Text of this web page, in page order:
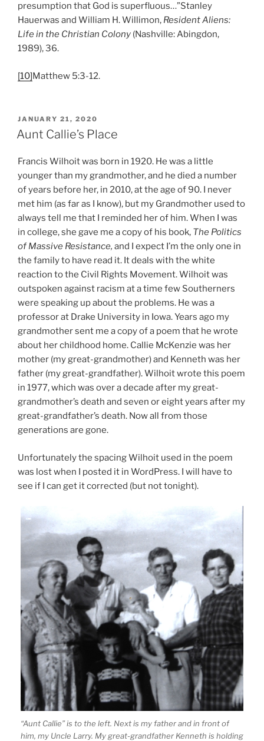
presumption that God is superfluous…”Stanley
Hauerwas and William H. Willimon, Resident Aliens:
Life in the Christian Colony (Nashville: Abingdon,
1989), 36.
[10]Matthew 5:3-12.
POSTED
ON
JANUARY 21, 2020
Aunt Callie’s Place
Francis Wilhoit was born in 1920. He was a little
younger than my grandmother, and he died a number
of years before her, in 2010, at the age of 90. I never
met him (as far as I know), but my Grandmother used to
always tell me that I reminded her of him. When I was
in college, she gave me a copy of his book, The Politics
of Massive Resistance, and I expect I’m the only one in
the family to have read it. It deals with the white
reaction to the Civil Rights Movement. Wilhoit was
outspoken against racism at a time few Southerners
were speaking up about the problems. He was a
professor at Drake University in Iowa. Years ago my
grandmother sent me a copy of a poem that he wrote
about her childhood home. Callie McKenzie was her
mother (my great-grandmother) and Kenneth was her
father (my great-grandfather). Wilhoit wrote this poem
in 1977, which was over a decade after my great-
grandmother’s death and seven or eight years after my
great-grandfather’s death. Now all from those
generations are gone.
Unfortunately the spacing Wilhoit used in the poem
was lost when I posted it in WordPress. I will have to
see if I can get it corrected (but not tonight).
“Aunt Callie” is to the left. Next is my father and in front of
him, my Uncle Larry. My great-grandfather Kenneth is holding